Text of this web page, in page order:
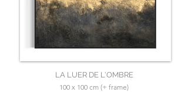
LA LUER DE L'OMBRE
100 x 100 cm (+ frame)